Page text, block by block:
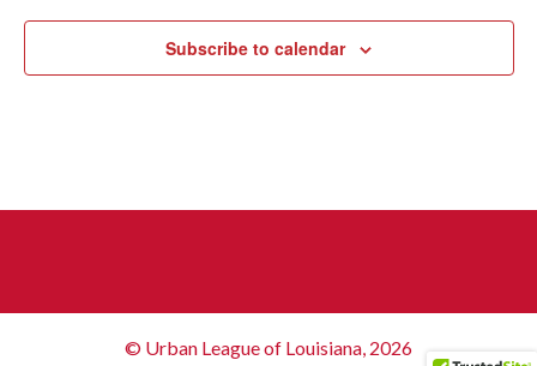
Subscribe to calendar
© Urban League of Louisiana, 2026